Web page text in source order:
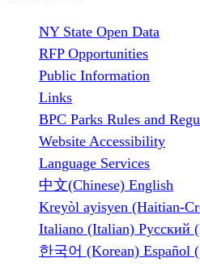
NY State Open Data
RFP Opportunities
Public Information
Links
BPC Parks Rules and
Website Accessibility
Language Services
中文(Chinese) English
Kreyòl ayisyen (Haitian-
Italiano (Italian) Русский
한국어 (Korean) Español